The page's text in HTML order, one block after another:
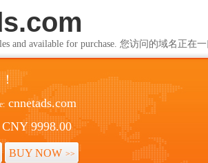
and available for purchase. 您访问的域名正在
cnnetads.com
CNY 9998.00
BUY NOW >>